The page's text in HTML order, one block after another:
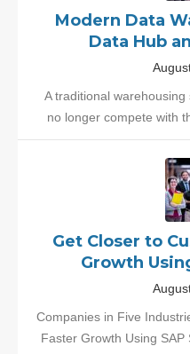
Modern Data
Data Hub
A traditional
no longer compete with
Get Closer to
Growth
Companies in Five
Faster Growth Using SAP